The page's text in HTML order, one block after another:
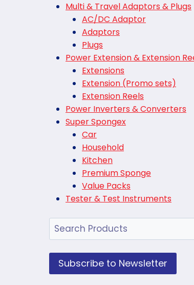
Multi & Travel Adaptors & Plugs
AC/DC Adaptor
Adaptors
Plugs
Power Extension & Extension
Extensions
Extension (Promo sets)
Extension Reels
Power Inverters & Converters
Super Spongex
Car
Household
Kitchen
Premium Sponge
Value Packs
Tester & Test Instruments
Search
Subscribe to Newsletter